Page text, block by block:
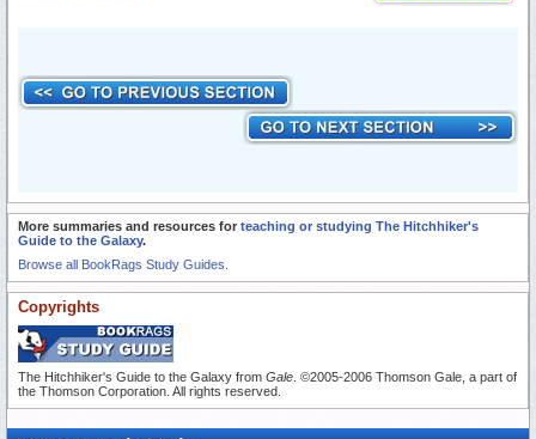
More summaries and resources for teaching or studying The Hitchhiker's
Guide to the Galaxy.
Browse all BookRags Study Guides.
Copyrights
The Hitchhiker's Guide to the Galaxy from Gale . ©2005-2006 Thomson Gale, a part of
the Thomson Corporation. All rights reserved.